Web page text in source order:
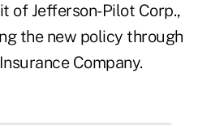
of Jefferson-Pilot Corp.,
the new policy through
Company.